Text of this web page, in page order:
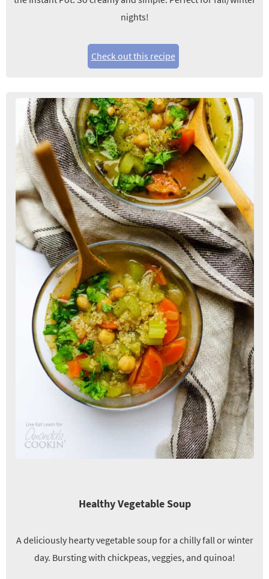
nights!
Check out this recipe
Healthy Vegetable Soup
A deliciously hearty vegetable soup for a chilly fall or winter
day. Bursting with chickpeas, veggies, and quinoa!